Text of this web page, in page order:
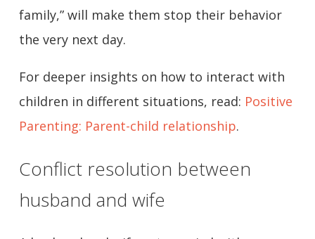
family,” will make them stop their behavior
the very next day.
For deeper insights on how to interact with
children in different situations, read: Positive
Parenting: Parent-child relationship.
Conflict resolution between
husband and wife